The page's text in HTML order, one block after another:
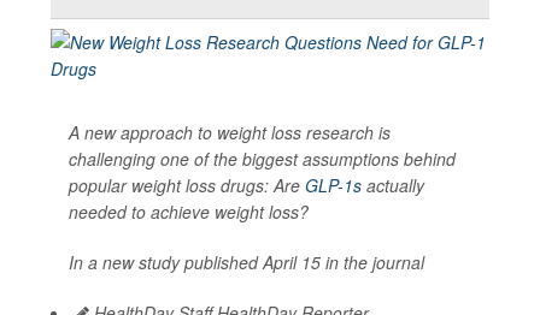
A new approach to weight loss research is
challenging one of the biggest assumptions behind
popular weight loss drugs: Are GLP-1s actually
needed to achieve weight loss?
In a new study published April 15 in the journal